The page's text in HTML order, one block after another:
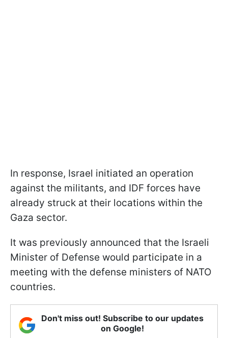
In response, Israel initiated an operation
against the militants, and IDF forces have
already struck at their locations within the
Gaza sector.
It was previously announced that the Israeli
Minister of Defense would participate in a
meeting with the defense ministers of NATO
countries.
Don't miss out! Subscribe to our updates
on Google!